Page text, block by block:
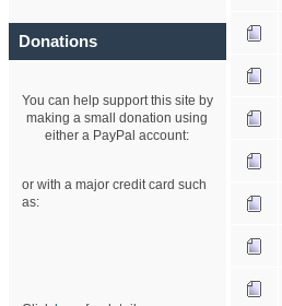
Donations
You can help support this site by
making a small donation using
either a PayPal account:
or with a major credit card such
as: